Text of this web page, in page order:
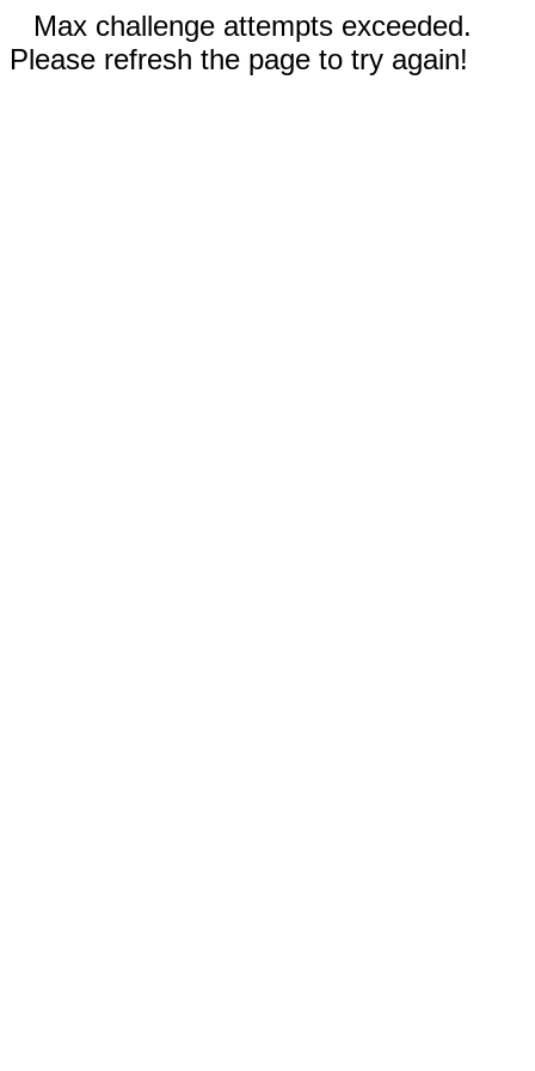
Max challenge attempts exceeded.
Please refresh the page to try again!